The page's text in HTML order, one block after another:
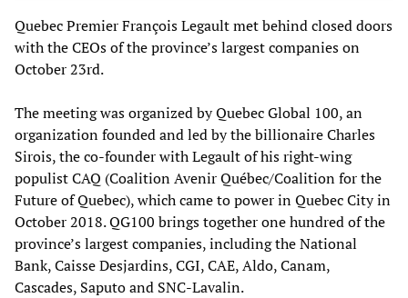
Quebec Premier François Legault met behind closed doors
with the CEOs of the province’s largest companies on
October 23rd.
The meeting was organized by Quebec Global 100, an
organization founded and led by the billionaire Charles
Sirois, the co-founder with Legault of his right-wing
populist CAQ (Coalition Avenir Québec/Coalition for the
Future of Quebec), which came to power in Quebec City in
October 2018. QG100 brings together one hundred of the
province’s largest companies, including the National
Bank, Caisse Desjardins, CGI, CAE, Aldo, Canam,
Cascades, Saputo and SNC-Lavalin.